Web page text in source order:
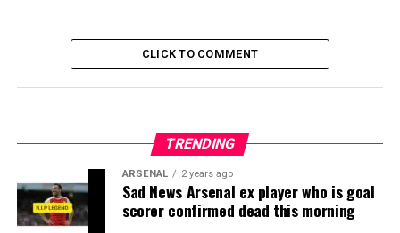
CLICK TO COMMENT
TRENDING
ARSENAL 2 years ago
Sad News Arsenal ex player who is goal
scorer confirmed dead this morning